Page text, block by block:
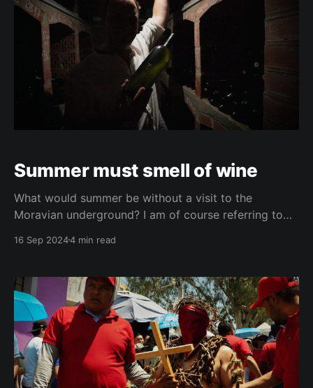
Summer must smell of wine
What would summer be without a visit to the
Moravian underground? I am of course referring to
Czech Republic. Those cellars where you go down
out in a blissful
16 Sep 20244 min read